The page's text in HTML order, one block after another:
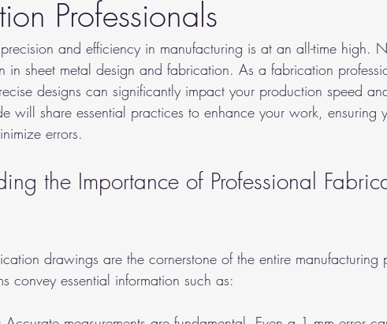
Professionals
and efficiency in manufacturing is at an all-time high.
in sheet metal design and fabrication. As a fabrication
designs can significantly impact your production speed
will share essential practices to enhance your work, ensuring
errors.
the Importance of Professional
drawings are the cornerstone of the entire manufacturing
convey essential information such as: